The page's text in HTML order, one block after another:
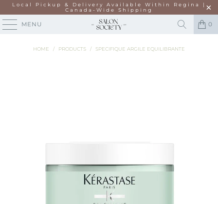
Local Pickup & Delivery Available Within Regina |
Canada-Wide Shipping
MENU 0
HOME / PRODUCTS / SPECIFIQUE ARGILE EQUILIBRANTE